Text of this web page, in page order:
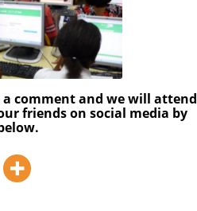
a comment and we will attend
friends on social media by